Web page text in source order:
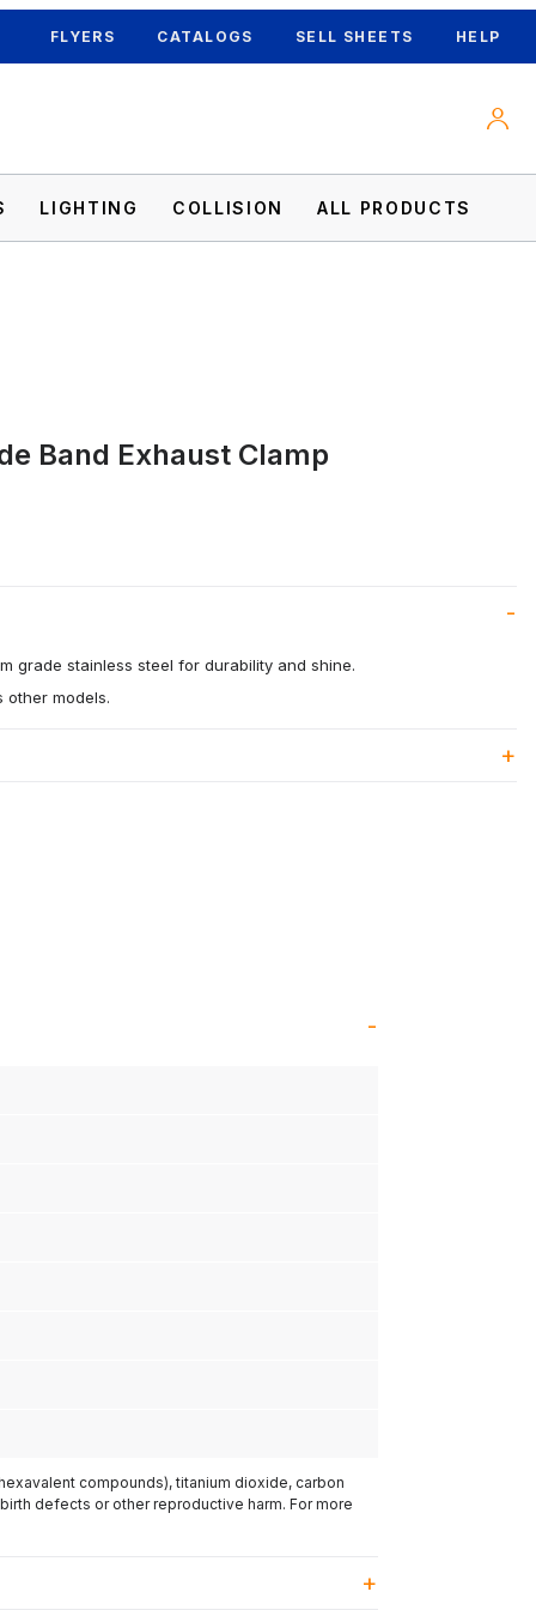
FLYERS CATALOGS SELL SHEETS HELP
LIGHTING COLLISION ALL PRODUCTS
Band Exhaust Clamp
grade stainless steel for durability and shine.
other models.
compounds), titanium dioxide, carbon
defects or other reproductive harm. For more